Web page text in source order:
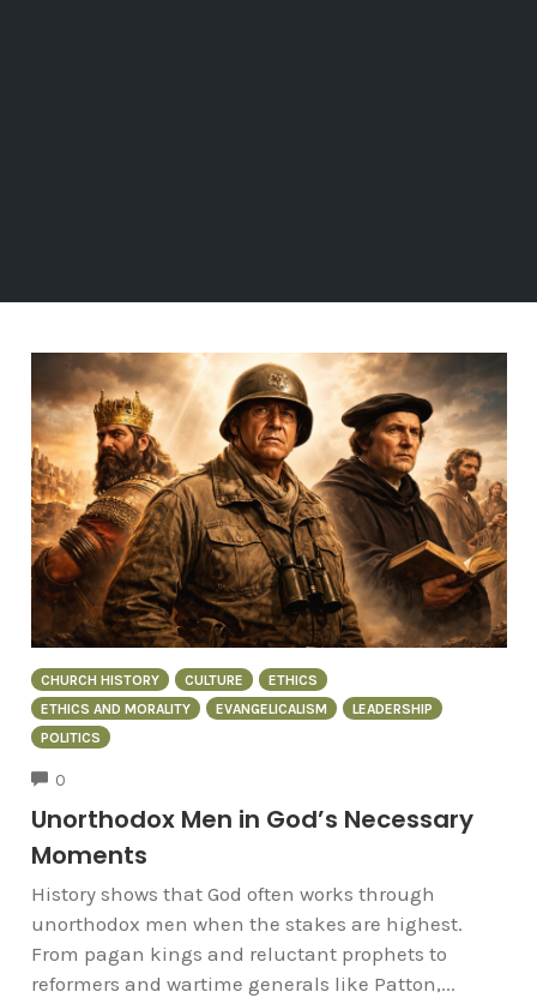
CHURCH HISTORY CULTURE
ETHICS
ETHICS AND MORALITY
EVANGELICALISM
LEADERSHIP
POLITICS
0
Unorthodox Men in God’s Necessary
Moments
History shows that God often works through
unorthodox men when the stakes are highest.
From pagan kings and reluctant prophets to
reformers and wartime generals like Patton,...